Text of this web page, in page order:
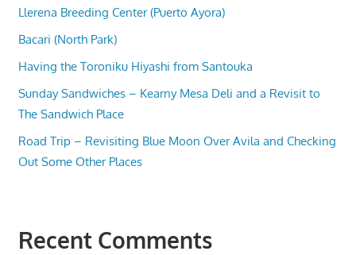
Llerena Breeding Center (Puerto Ayora)
Bacari (North Park)
Having the Toroniku Hiyashi from Santouka
Sunday Sandwiches – Kearny Mesa Deli and a Revisit to
The Sandwich Place
Road Trip – Revisiting Blue Moon Over Avila and Checking
Out Some Other Places
Recent Comments